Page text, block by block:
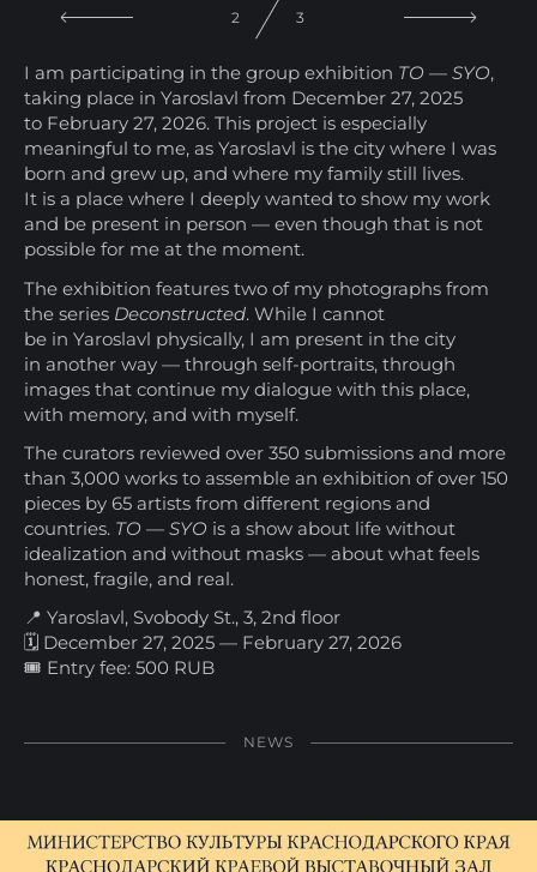
3 3
I am participating in the group exhibition TO — SYO,
taking place in Yaroslavl from December 27, 2025
to February 27, 2026. This project is especially
meaningful to me, as Yaroslavl is the city where I was
born and grew up, and where my family still lives.
It is a place where I deeply wanted to show my work
and be present in person — even though that is not
possible for me at the moment.
The exhibition features two of my photographs from
the series Deconstructed. While I cannot
be in Yaroslavl physically, I am present in the city
in another way — through self-portraits, through
images that continue my dialogue with this place,
with memory, and with myself.
The curators reviewed over 350 submissions and more
than 3,000 works to assemble an exhibition of over 150
pieces by 65 artists from different regions and
countries. TO — SYO is a show about life without
idealization and without masks — about what feels
honest, fragile, and real.
📍 Yaroslavl, Svobody St., 3, 2nd floor
🗓 December 27, 2025 — February 27, 2026
🎟 Entry fee: 500 RUB
NEWS